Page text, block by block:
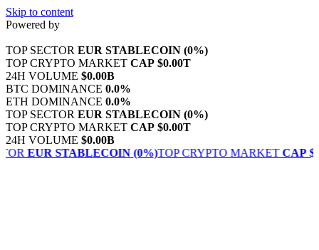
Skip to content
Powered by
TOP SECTOR EUR STABLECOIN (0%)
TOP CRYPTO MARKET CAP $0.00T
24H VOLUME $0.00B
BTC DOMINANCE 0.0%
ETH DOMINANCE 0.0%
TOP SECTOR EUR STABLECOIN (0%)
TOP CRYPTO MARKET CAP $0.00T
24H VOLUME $0.00B
EUR STABLECOIN (0%)TOP CRYPTO MARKETCAP